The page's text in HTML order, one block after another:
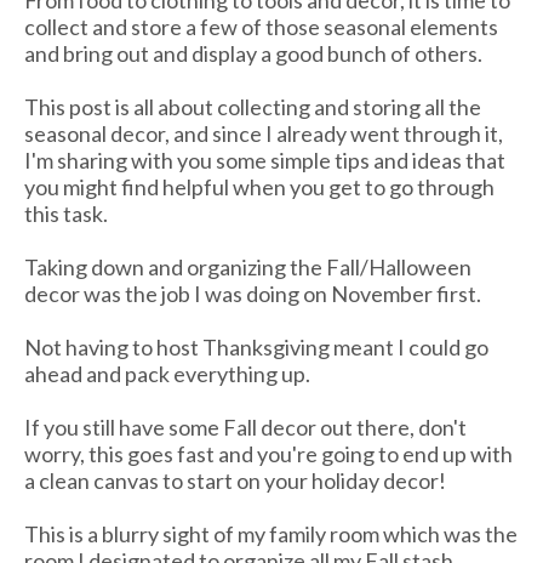
collect and store a few of those seasonal elements
and bring out and display a good bunch of others.
This post is all about collecting and storing all the
seasonal decor, and since I already went through it,
I'm sharing with you some simple tips and ideas that
you might find helpful when you get to go through
this task.
Taking down and organizing the Fall/Halloween
decor was the job I was doing on November first.
Not having to host Thanksgiving meant I could go
ahead and pack everything up.
If you still have some Fall decor out there, don't
worry, this goes fast and you're going to end up with
a clean canvas to start on your holiday decor!
This is a blurry sight of my family room which was the